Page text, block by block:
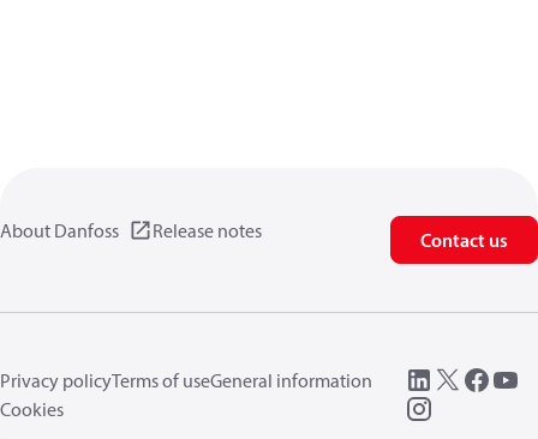
About Danfoss Release notes Contact us
Privacy policyTerms of useGeneral information
Cookies